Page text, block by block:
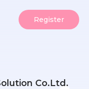
Register
Co.Ltd.